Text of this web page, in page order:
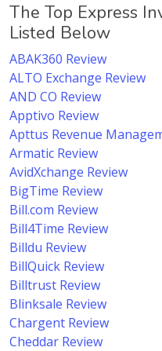
The Top Express
Listed Below
ABAK360 Review
ALTO Exchange Review
AND CO Review
Apptivo Review
Apttus Revenue
Armatic Review
AvidXchange Review
BigTime Review
Bill.com Review
Bill4Time Review
Billdu Review
BillQuick Review
Billtrust Review
Blinksale Review
Chargent Review
Cheddar Review